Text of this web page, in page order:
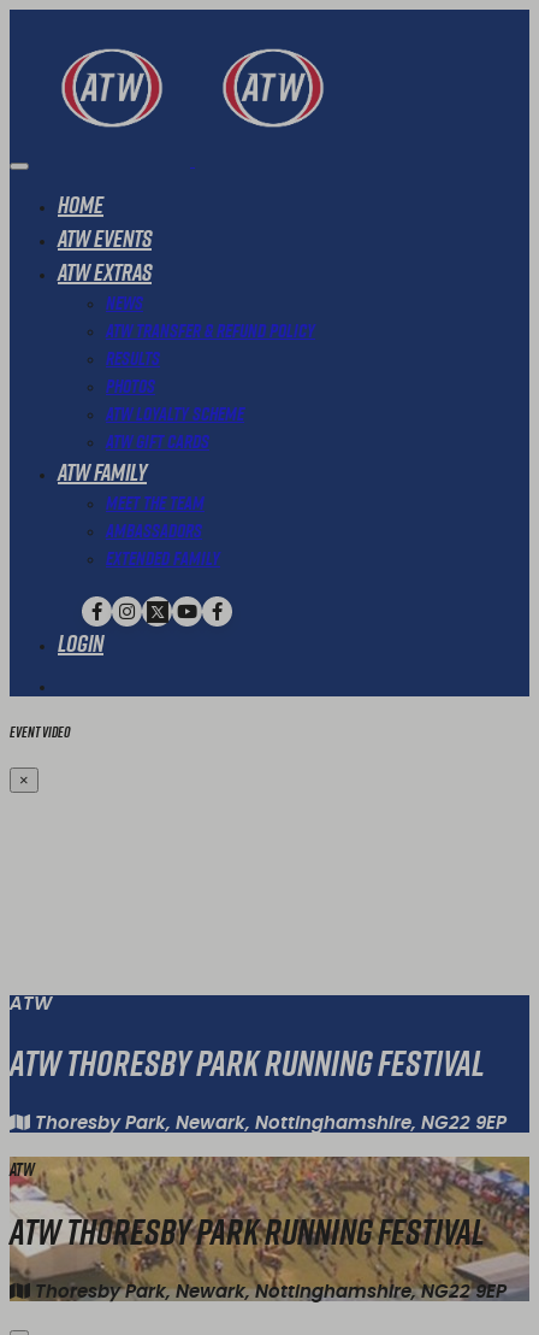
Home
ATW Events
ATW Extras
News
ATW Transfer & Refund Policy
Results
Photos
ATW Loyalty Scheme
ATW Gift Cards
ATW Family
Meet The Team
Ambassadors
Extended Family
Login
Event Video
×
ATW
ATW Thoresby Park Running Festival
Thoresby Park, Newark, Nottinghamshire, NG22 9EP
ATW
ATW Thoresby Park Running Festival
Thoresby Park, Newark, Nottinghamshire, NG22 9EP